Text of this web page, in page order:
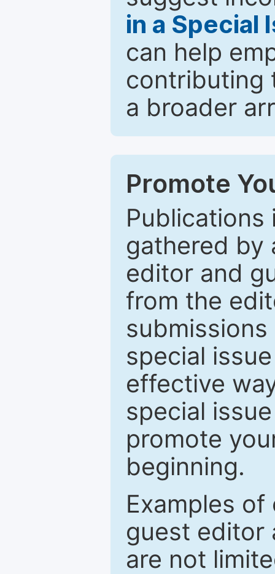
in a Special
can help
contributing
a broader
Promote
Publications
gathered by
editor and
from the
special
effective
special
promote
beginning.
Examples
guest editor
are not